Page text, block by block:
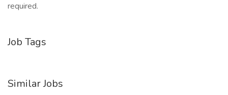
required.
Job Tags
Similar Jobs